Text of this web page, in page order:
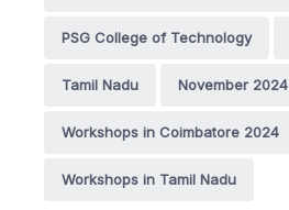
PSG College of Technology
Tamil Nadu November 2024
Workshops in Coimbatore 2024
Workshops in Tamil Nadu